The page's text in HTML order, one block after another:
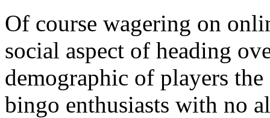
Of course wagering on
social aspect of heading
demographic of players
bingo enthusiasts with no